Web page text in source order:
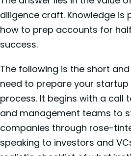
diligence craft. Knowledge is
how to prep accounts for
success.
The following is the short
need to prepare your
process. It begins with a call
and management teams to
companies through rose-
speaking to investors and